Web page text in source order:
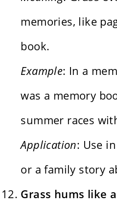
memories, like
book.
Example: In a
was a memory
summer races
Application: Use
or a family story
Grass hums like